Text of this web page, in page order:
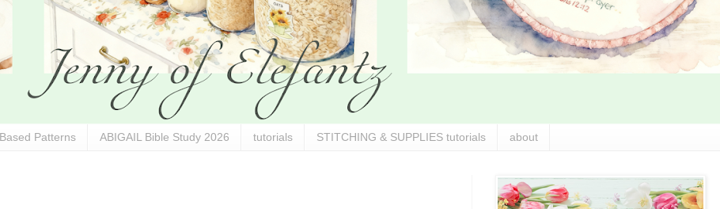
Patterns ABIGAIL Bible Study 2026 tutorials STITCHING & SUPPLIES tutorials about